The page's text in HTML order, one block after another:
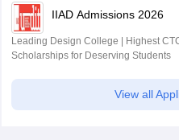
IIAD Admissions 2026
Leading Design College | Highest
Scholarships for Deserving Students
View all